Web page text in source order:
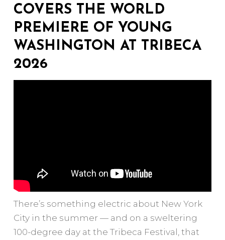
COVERS THE WORLD
PREMIERE OF YOUNG
WASHINGTON AT TRIBECA
2026
There’s something electric about New York
City in the summer — and on a sweltering
100-degree day at the Tribeca Festival, that